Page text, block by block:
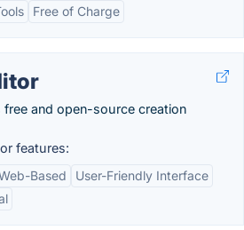
Free of Charge
free and open-source creation
features:
Based
User-Friendly Interface